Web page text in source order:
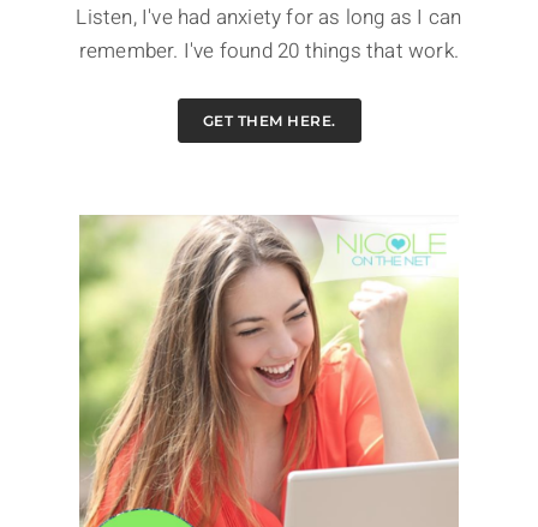
Listen, I've had anxiety for as long as I can
remember. I've found 20 things that work.
GET THEM HERE.